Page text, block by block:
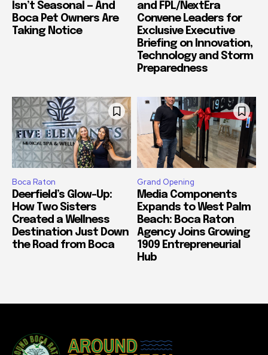
Isn’t Seasonal — And
Boca Pet Owners Are
Taking Notice
and FPL/NextEra
Convene Leaders for
Exclusive Executive
Briefing on Innovation,
Technology and Storm
Preparedness
Boca Raton
Deerfield’s Glow-Up:
How Two Sisters
Created a Wellness
Destination Just Down
the Road from Boca
Grand Opening
Media Components
Expands to West Palm
Beach: Boca Raton
Agency Joins Growing
1909 Entrepreneurial
Hub